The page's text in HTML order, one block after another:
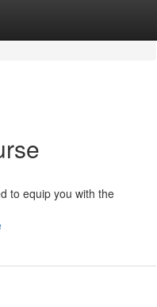
to equip you with the